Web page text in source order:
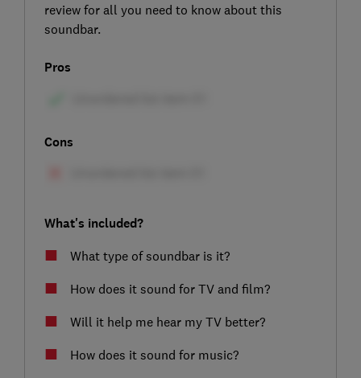
review for all you need to know about this
soundbar.
Pros
Cons
What's included?
What type of soundbar is it?
How does it sound for TV and film?
Will it help me hear my TV better?
How does it sound for music?